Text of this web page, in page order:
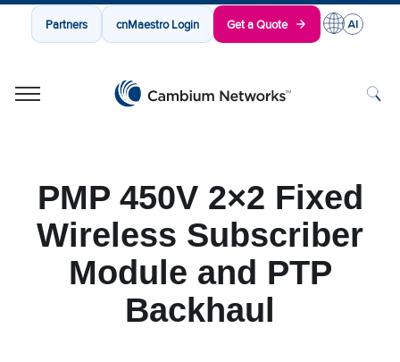
Partners cnMaestro Login Get a Quote
PMP 450V 2×2 Fixed
Wireless Subscriber
Module and PTP
Backhaul